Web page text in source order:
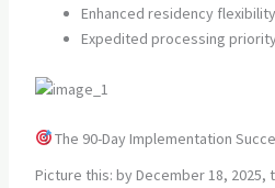
Enhanced residency flexibility
Expedited processing
The 90-Day Implementation
Picture this: by December 18, 2025,